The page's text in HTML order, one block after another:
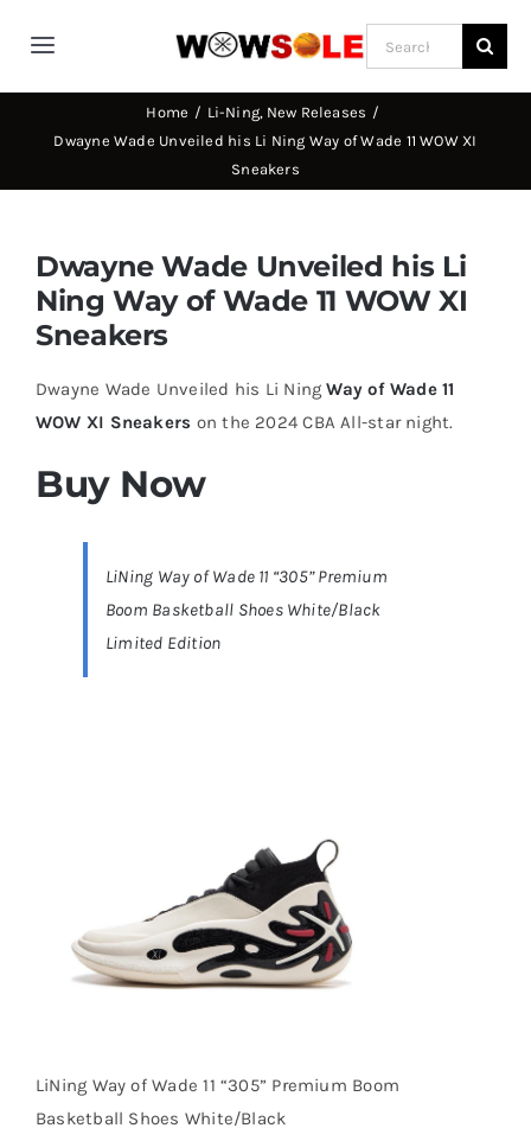
Toggle
Navigation
Way of Wade
Jimmy Butler
D’Angelo Russel
Stephen Curry
Basketball
Casual Shoes
About Us
Cart
Search
for:
Home Li-Ning New Releases
Dwayne Wade Unveiled his Li Ning Way of Wade 11 WOW XI
Sneakers
Dwayne Wade Unveiled his Li
Ning Way of Wade 11 WOW XI
Sneakers
Dwayne Wade Unveiled his Li NingWay of Wade 11
WOW XI Sneakers on the 2024 CBA All-star night.
Buy Now
LiNing Way of Wade 11 “305” Premium
Boom Basketball Shoes White/Black
Limited Edition
LiNing Way of Wade 11 “305” Premium Boom
Basketball Shoes White/Black